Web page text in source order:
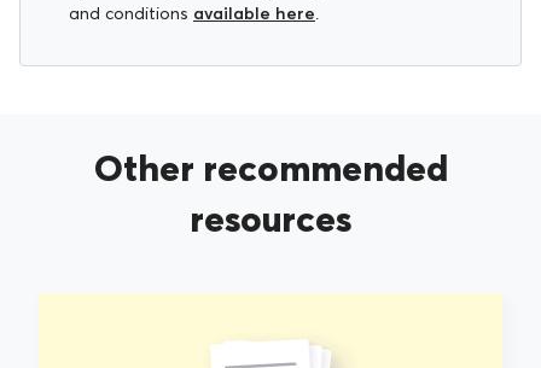
and conditions available here.
Other recommended
resources